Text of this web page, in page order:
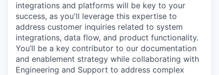
integrations and platforms will be key to your
success, as you'll leverage this expertise to
address customer inquiries related to system
integrations, data flow, and product functionality.
You’ll be a key contributor to our documentation
and enablement strategy while collaborating with
Engineering and Support to address complex